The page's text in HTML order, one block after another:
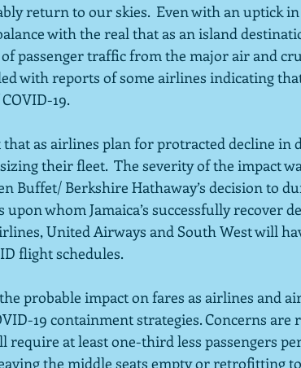
return to our skies.  Even with an uptick in
with the real that as an island
passenger traffic from the major air and
with reports of some airlines indicating
19.
that as airlines plan for protracted decline in
their fleet.  The severity of the impact
Buffet/ Berkshire Hathaway’s decision to
whom Jamaica’s successfully recover
United Airways and South West will
flight schedules.
probable impact on fares as airlines and
19 containment strategies. Concerns are
require at least one-third less passengers
the middle seats empty or retrofitting